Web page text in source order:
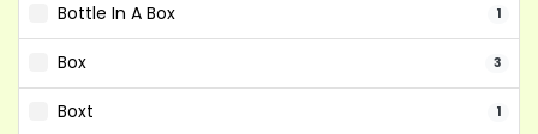
Bottle In A Box 1
Box 3
Boxt 1